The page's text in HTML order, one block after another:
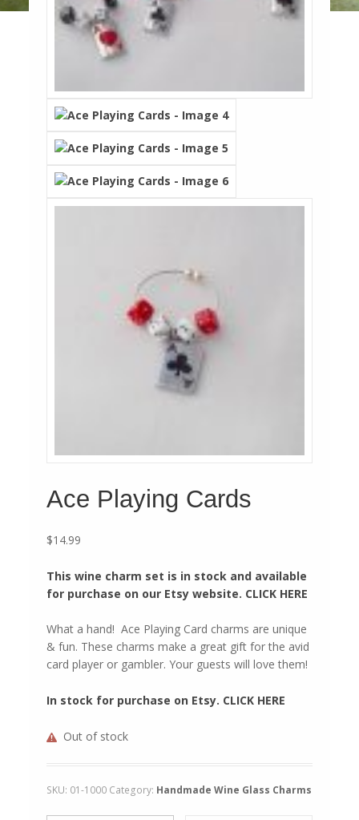
Ace Playing Cards
$14.99
This wine charm set is in stock and available
for purchase on our Etsy website. CLICK HERE
What a hand! Ace Playing Card charms are unique
& fun. These charms make a great gift for the avid
card player or gambler. Your guests will love them!
In stock for purchase on Etsy. CLICK HERE
Out of stock
SKU: 01-1000 Category: Handmade Wine Glass Charms